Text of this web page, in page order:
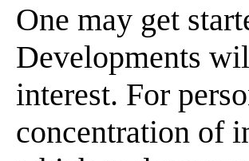
One may get
Developments
interest. For
concentration of